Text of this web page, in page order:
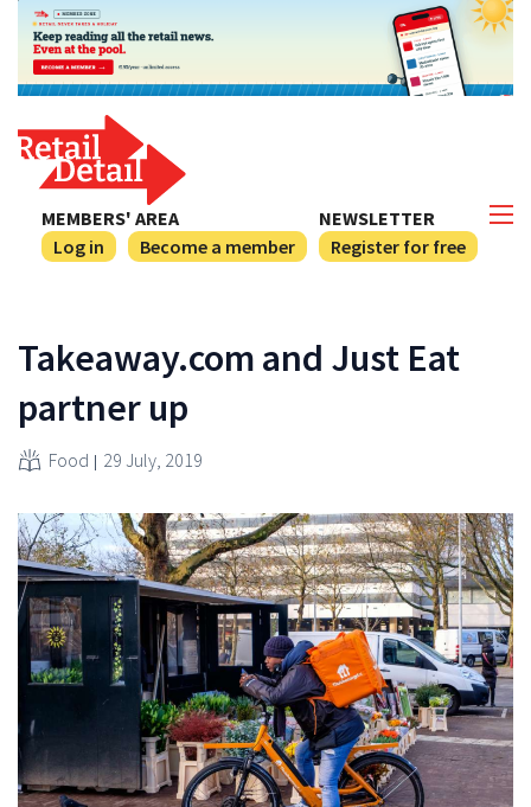
NEWSLETTER
Register for free
MEMBERS' AREA
Log in
Become a member
Takeaway.com and Just Eat
partner up
Food 29 July, 2019